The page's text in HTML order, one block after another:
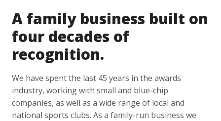
A family business built on
four decades of
recognition.
We have spent the last 45 years in the awards
industry, working with small and blue-chip
companies, as well as a wide range of local and
national sports clubs. As a family-run business we